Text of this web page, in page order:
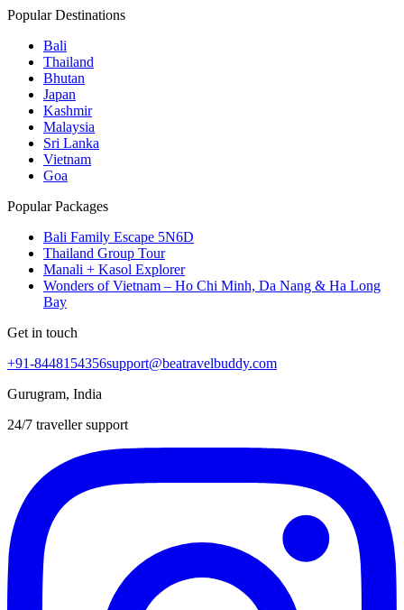
Popular Destinations
Bali
Thailand
Bhutan
Japan
Kashmir
Malaysia
Sri Lanka
Vietnam
Goa
Popular Packages
Bali Family Escape 5N6D
Thailand Group Tour
Manali + Kasol Explorer
Wonders of Vietnam – Ho Chi Minh, Da Nang & Ha Long
Bay
Get in touch
+91-8448154356support@beatravelbuddy.com
Gurugram, India
24/7 traveller support